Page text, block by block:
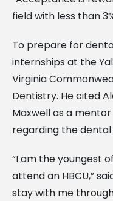
field with less than
To prepare for
internships at the
Virginia
Dentistry. He cited
Maxwell as a
regarding the
“I am the youngest
attend an HBCU,”
stay with me